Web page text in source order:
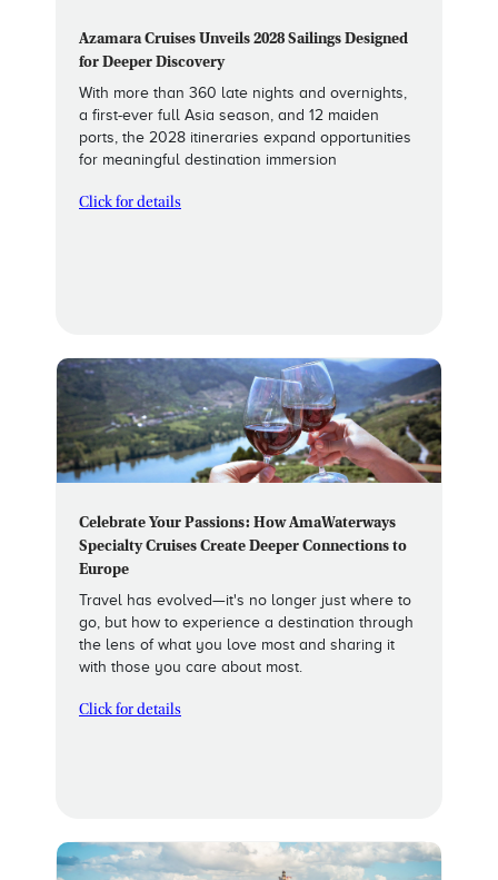
Azamara Cruises Unveils 2028 Sailings Designed
for Deeper Discovery
With more than 360 late nights and overnights,
a first-ever full Asia season, and 12 maiden
ports, the 2028 itineraries expand opportunities
for meaningful destination immersion
Click for details
Celebrate Your Passions: How AmaWaterways
Specialty Cruises Create Deeper Connections to
Europe
Travel has evolved—it's no longer just where to
go, but how to experience a destination through
the lens of what you love most and sharing it
with those you care about most.
Click for details